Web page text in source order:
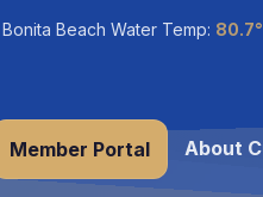
Beach Water Temp:
Member Portal About